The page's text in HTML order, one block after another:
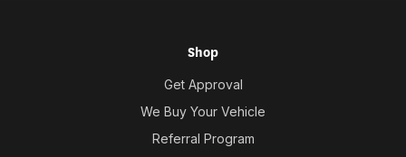
Shop
Get Approval
We Buy Your Vehicle
Referral Program